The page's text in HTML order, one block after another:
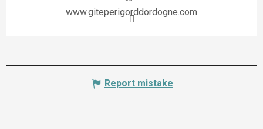
www.giteperigorddordogne.com
Report mistake